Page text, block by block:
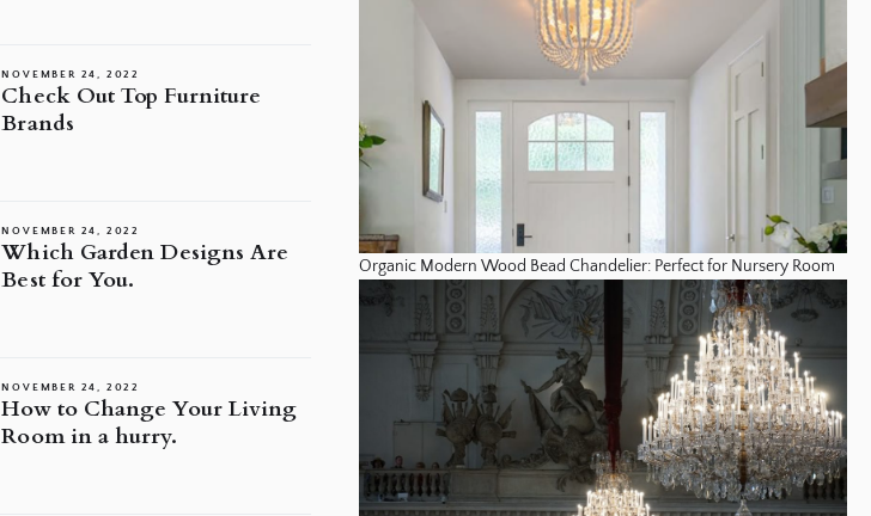
NOVEMBER 24, 2022
Check Out Top Furniture
Brands
NOVEMBER 24, 2022
Which Garden Designs Are
Best for You.
NOVEMBER 24, 2022
How to Change Your Living
Room in a hurry.
Organic Modern Wood Bead Chandelier: Perfect for Nursery Room